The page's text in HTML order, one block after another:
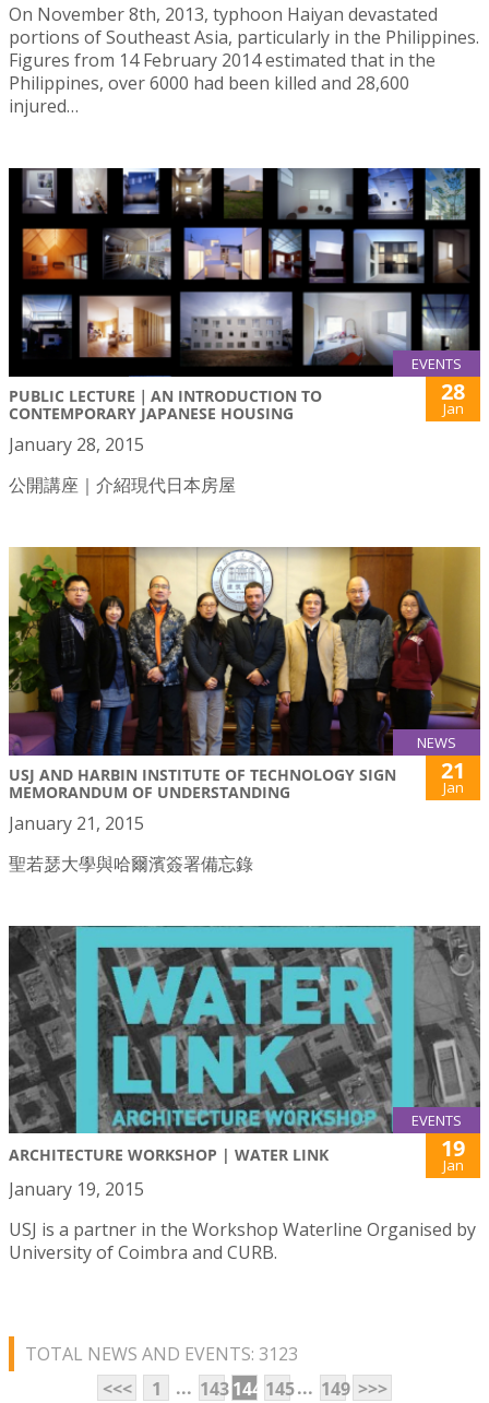
On November 8th, 2013, typhoon Haiyan devastated
portions of Southeast Asia, particularly in the Philippines.
Figures from 14 February 2014 estimated that in the
Philippines, over 6000 had been killed and 28,600
injured…
EVENTS
PUBLIC LECTURE｜AN INTRODUCTION TO
CONTEMPORARY JAPANESE HOUSING
28
Jan
January 28, 2015
公開講座｜介紹現代日本房屋
NEWS
USJ AND HARBIN INSTITUTE OF TECHNOLOGY SIGN
MEMORANDUM OF UNDERSTANDING
21
Jan
January 21, 2015
聖若瑟大學與哈爾濱簽署備忘錄
EVENTS
ARCHITECTURE WORKSHOP | WATER LINK 19
Jan
January 19, 2015
USJ is a partner in the Workshop Waterline Organised by
University of Coimbra and CURB.
TOTAL NEWS AND EVENTS: 3123
<<<
1 ... 143144 145... 149 >>>